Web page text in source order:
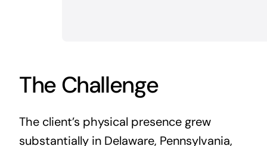
The Challenge
The client’s physical presence grew
substantially in Delaware, Pennsylvania,